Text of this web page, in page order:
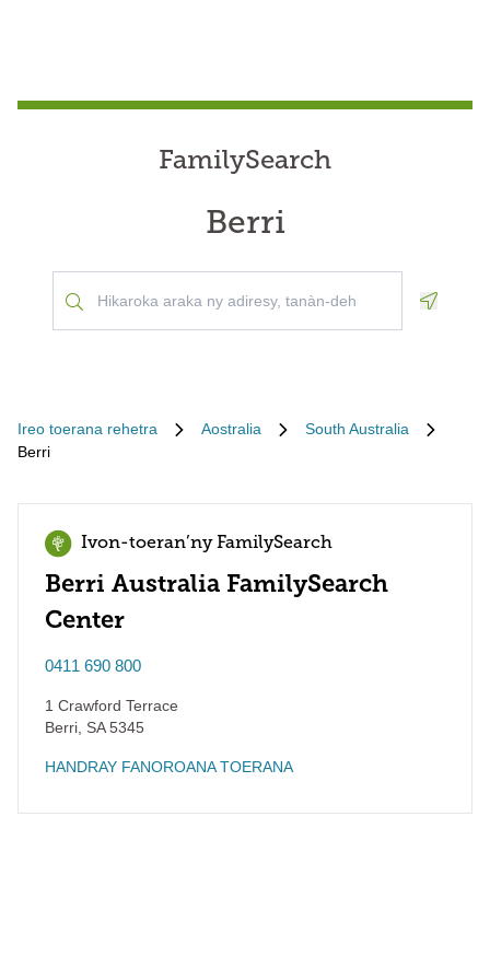
FamilySearch
Berri
Ireo toerana rehetra Aostralia
South Australia
Berri
Ivon-toeran’ny FamilySearch
Berri Australia FamilySearch
Center
0411 690 800
1 Crawford Terrace
Berri SA5345
HANDRAY FANOROANA TOERANA